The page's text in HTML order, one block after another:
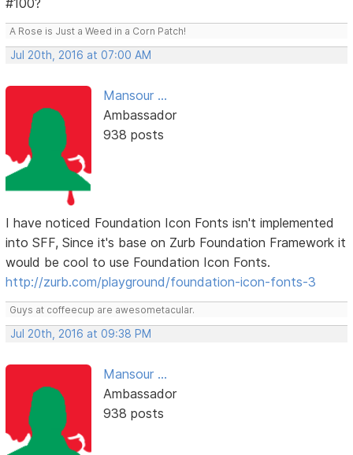
#100?
A Rose is Just a Weed in a Corn Patch!
Jul 20th, 2016 at 07:00 AM
Mansour ...
Ambassador
938 posts
I have noticed Foundation Icon Fonts isn't implemented
into SFF, Since it's base on Zurb Foundation Framework it
would be cool to use Foundation Icon Fonts.
http://zurb.com/playground/foundation-icon-fonts-3
Guys at coffeecup are awesometacular.
Jul 20th, 2016 at 09:38 PM
Mansour ...
Ambassador
938 posts